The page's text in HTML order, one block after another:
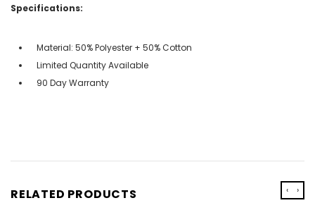
Specifications:
Material: 50% Polyester + 50% Cotton
Limited Quantity Available
90 Day Warranty
RELATED PRODUCTS ‹ ›